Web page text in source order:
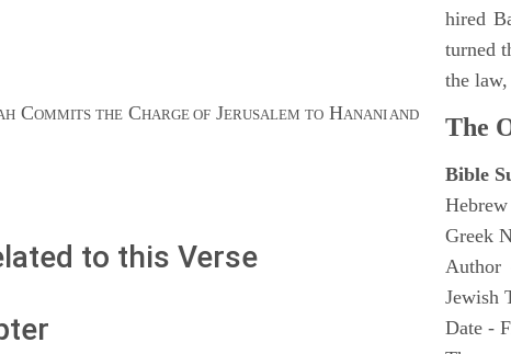
COMMITS THECHARGE OF JERUSALEM TOHANANI AND
to this Verse
hired
turned
the
The
Bible
Greek
Author
Jewish
Date -